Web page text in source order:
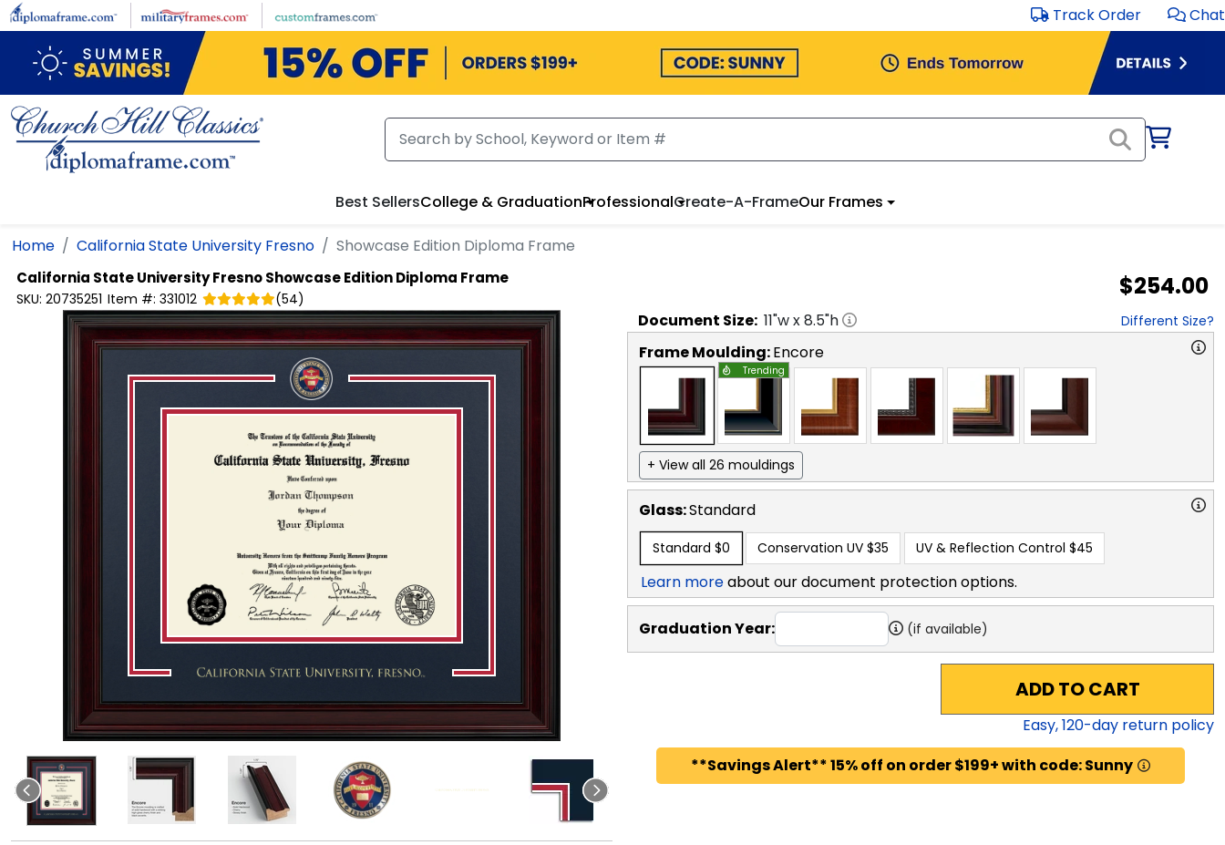
Skip to main content Track Order Chat
Best SellersCollege & GraduationProfessionalCreate-A-FrameOur Frames
Home California State University Fresno Showcase Edition Diploma Frame
California State University FresnoShowcase Edition Diploma Frame
SKU: 20735251 Item #: 331012 (54) $254.00
Document Size: 11"w x8.5"h Different Size?
Frame Moulding:Encore
Trending
+ View all 26 mouldings
Glass:Standard
Standard $0 Conservation UV $35 UV & Reflection Control $45
Learn moreabout our document protection options.
Graduation Year: (if available)
ADD TO CART
Easy,120-day return policy
**Savings Alert** 15% off on order $199+ with code: Sunny